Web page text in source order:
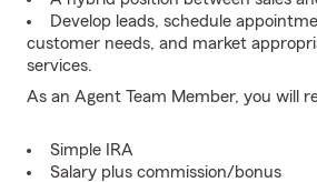
Develop leads, schedule
customer needs, and market
services.
As an Agent Team Member, you will
Simple IRA
Salary plus commission/bonus